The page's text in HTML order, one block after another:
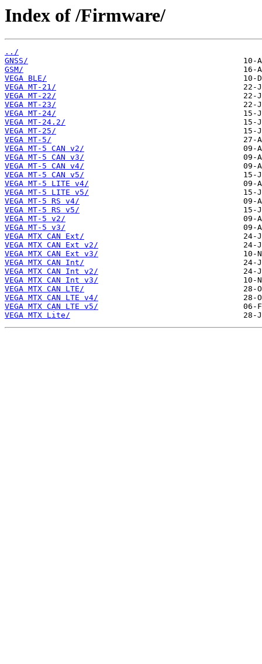
Index of /Firmware/
../
GNSS/
GSM/
VEGA BLE/
VEGA MT-21/
VEGA MT-22/
VEGA MT-23/
VEGA MT-24/
VEGA MT-24.2/
VEGA MT-25/
VEGA MT-5/
VEGA MT-5 CAN v2/
VEGA MT-5 CAN v3/
VEGA MT-5 CAN v4/
VEGA MT-5 CAN v5/
VEGA MT-5 LITE v4/
VEGA MT-5 LITE v5/
VEGA MT-5 RS v4/
VEGA MT-5 RS v5/
VEGA MT-5 v2/
VEGA MT-5 v3/
VEGA MTX CAN Ext/
VEGA MTX CAN Ext v2/
VEGA MTX CAN Ext v3/
VEGA MTX CAN Int/
VEGA MTX CAN Int v2/
VEGA MTX CAN Int v3/
VEGA MTX CAN LTE/
VEGA MTX CAN LTE v4/
VEGA MTX CAN LTE v5/
VEGA MTX Lite/